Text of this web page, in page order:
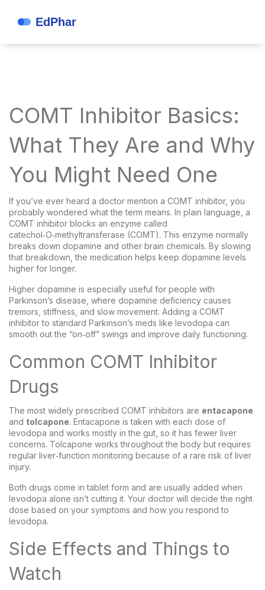
COMT Inhibitor Basics:
What They Are and Why
You Might Need One
If you’ve ever heard a doctor mention a COMT inhibitor, you
probably wondered what the term means. In plain language, a
COMT inhibitor blocks an enzyme called
catechol‑O‑methyltransferase (COMT). This enzyme normally
breaks down dopamine and other brain chemicals. By slowing
that breakdown, the medication helps keep dopamine levels
higher for longer.
Higher dopamine is especially useful for people with
Parkinson’s disease, where dopamine deficiency causes
tremors, stiffness, and slow movement. Adding a COMT
inhibitor to standard Parkinson’s meds like levodopa can
smooth out the “on‑off” swings and improve daily functioning.
Common COMT Inhibitor
Drugs
The most widely prescribed COMT inhibitors are entacapone
and tolcapone. Entacapone is taken with each dose of
levodopa and works mostly in the gut, so it has fewer liver
concerns. Tolcapone works throughout the body but requires
regular liver‑function monitoring because of a rare risk of liver
injury.
Both drugs come in tablet form and are usually added when
levodopa alone isn’t cutting it. Your doctor will decide the right
dose based on your symptoms and how you respond to
levodopa.
Side Effects and Things to
Watch